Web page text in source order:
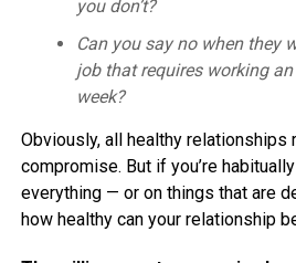
you don’t?
Can you say no when they
job that requires working
week?
Obviously, all healthy relationships
compromise. But if you’re
everything — or on things that are
how healthy can your relationship